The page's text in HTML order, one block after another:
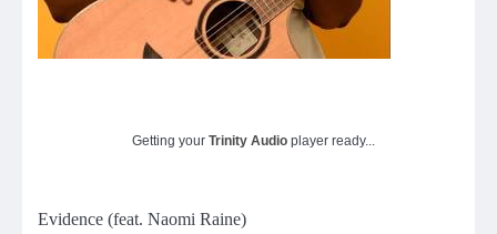
Getting your Trinity Audio player ready...
Evidence (feat. Naomi Raine)